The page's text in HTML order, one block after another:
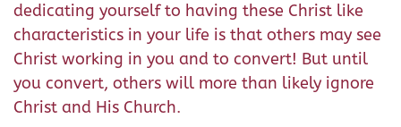
dedicating yourself to having these Christ like
characteristics in your life is that others may see
Christ working in you and to convert! But until
you convert, others will more than likely ignore
Christ and His Church.